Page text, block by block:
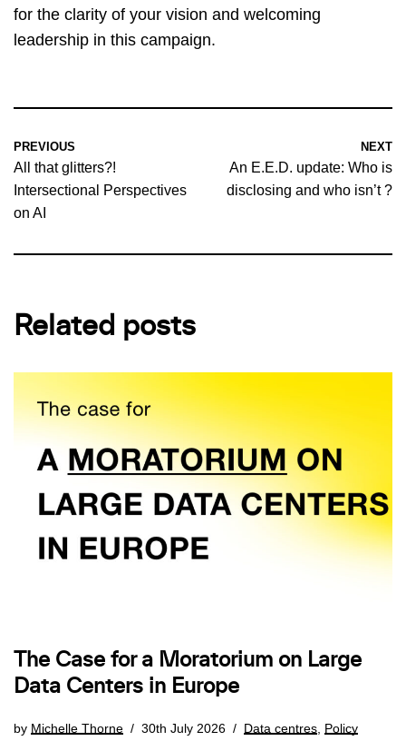
for the clarity of your vision and welcoming
leadership in this campaign.
PREVIOUS
All that glitters?!
Intersectional Perspectives
on AI
NEXT
An E.E.D. update: Who is
disclosing and who isn’t ?
Related posts
The Case for a Moratorium on Large
Data Centers in Europe
by Michelle Thorne 30th July 2026 Data centres Policy